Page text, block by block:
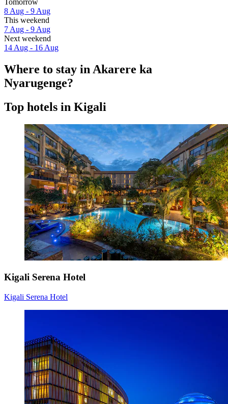
Tomorrow
8 Aug - 9 Aug
This weekend
7 Aug - 9 Aug
Next weekend
14 Aug - 16 Aug
Where to stay in Akarere ka
Nyarugenge?
Top hotels in Kigali
Kigali Serena Hotel
Kigali Serena Hotel